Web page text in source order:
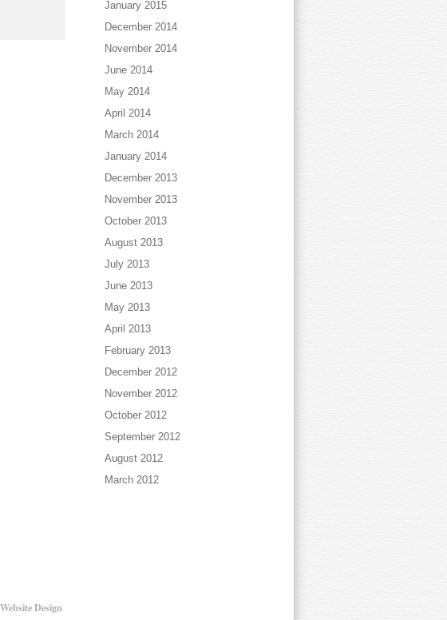
January 2015
December 2014
November 2014
June 2014
May 2014
April 2014
March 2014
January 2014
December 2013
November 2013
October 2013
August 2013
July 2013
June 2013
May 2013
April 2013
February 2013
December 2012
November 2012
October 2012
September 2012
August 2012
March 2012
Website Design